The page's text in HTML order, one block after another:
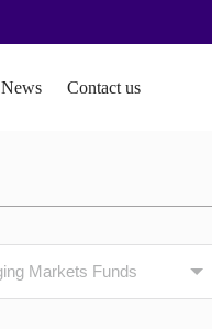
News Contact us